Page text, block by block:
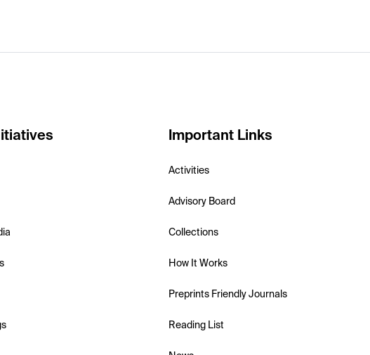
Important Links
Activities
Advisory Board
Collections
How It Works
Preprints Friendly Journals
Reading List